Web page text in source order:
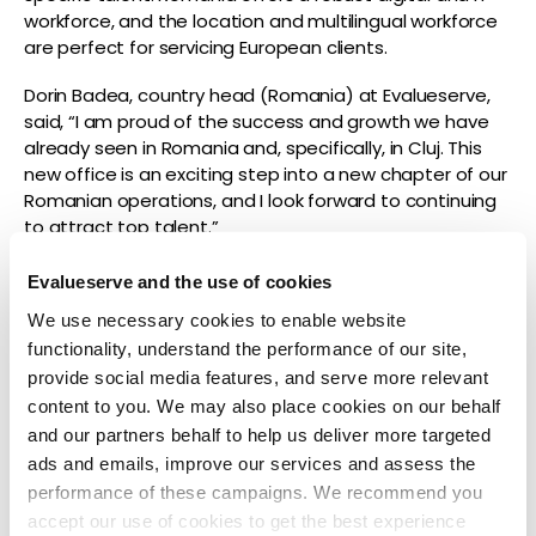
Evalueserve and the use of cookies
We use necessary cookies to enable website
functionality, understand the performance of our site,
provide social media features, and serve more relevant
content to you. We may also place cookies on our behalf
and our partners behalf to help us deliver more targeted
ads and emails, improve our services and assess the
performance of these campaigns. We recommend you
accept our use of cookies to get the best experience
workforce, and the location and multilingual workforce
are perfect for servicing European clients.
Dorin Badea, country head (Romania) at Evalueserve,
said, “I am proud of the success and growth we have
already seen in Romania and, specifically, in Cluj. This
new office is an exciting step into a new chapter of our
Romanian operations, and I look forward to continuing
to attract top talent.”
This year, Evalueserve’s Romanian offices earned the
Interested in building a career at a recognized top
employer? Explore career opportunities at Evalueserve
here:https://www.evalueserve.com/jobs/ .
About Evalueserve